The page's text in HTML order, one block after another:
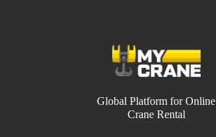
Global Platform for Online
Crane Rental